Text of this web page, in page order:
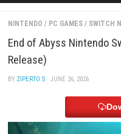
NINTENDO / PC GAMES /
End of Abyss
Release)
· JUNE 26, 2026